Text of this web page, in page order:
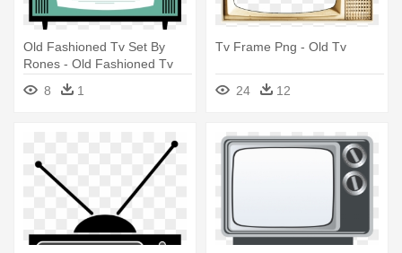
Old Fashioned Tv Set By
Rones - Old Fashioned Tv
8 1
Tv Frame Png - Old Tv
24 12